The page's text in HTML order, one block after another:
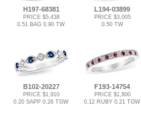
H197-68381
PRICE $5,438
0.51 BAG 0.90 TW
L194-03899
PRICE $3,005
0.50 TW
B102-20227
PRICE $1,910
0.20 SAPP 0.26 TGW
F193-14754
PRICE $1,800
0.12 RUBY 0.21 TGW